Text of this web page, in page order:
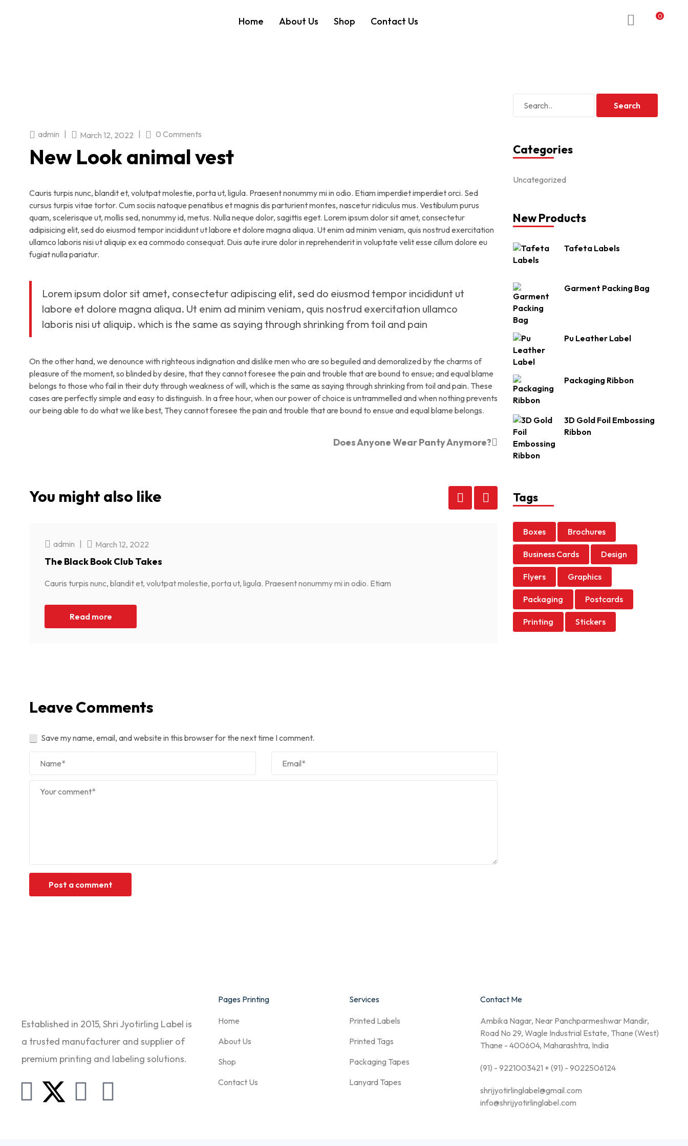
Home About Us Shop Contact Us 0
admin March 12, 2022 0 Comments
New Look animal vest
Cauris turpis nunc, blandit et, volutpat molestie, porta ut, ligula. Praesent nonummy mi in odio. Etiam imperdiet imperdiet orci. Sed
cursus turpis vitae tortor. Cum sociis natoque penatibus et magnis dis parturient montes, nascetur ridiculus mus. Vestibulum purus
quam, scelerisque ut, mollis sed, nonummy id, metus. Nulla neque dolor, sagittis eget. Lorem ipsum dolor sit amet, consectetur
adipisicing elit, sed do eiusmod tempor incididunt ut labore et dolore magna aliqua. Ut enim ad minim veniam, quis nostrud exercitation
ullamco laboris nisi ut aliquip ex ea commodo consequat. Duis aute irure dolor in reprehenderit in voluptate velit esse cillum dolore eu
fugiat nulla pariatur.
Lorem ipsum dolor sit amet, consectetur adipiscing elit, sed do eiusmod tempor incididunt ut
labore et dolore magna aliqua. Ut enim ad minim veniam, quis nostrud exercitation ullamco
laboris nisi ut aliquip. which is the same as saying through shrinking from toil and pain
On the other hand, we denounce with righteous indignation and dislike men who are so beguiled and demoralized by the charms of
pleasure of the moment, so blinded by desire, that they cannot foresee the pain and trouble that are bound to ensue; and equal blame
belongs to those who fail in their duty through weakness of will, which is the same as saying through shrinking from toil and pain. These
cases are perfectly simple and easy to distinguish. In a free hour, when our power of choice is untrammelled and when nothing prevents
our being able to do what we like best, They cannot foresee the pain and trouble that are bound to ensue and equal blame belongs.
Does Anyone Wear Panty Anymore?
You might also like
admin | March 12, 2022
The Black Book Club Takes
Cauris turpis nunc, blandit et, volutpat molestie, porta ut, ligula. Praesent nonummy mi in odio. Etiam
Read more
admin | March 12, 2022
Self-Care for Black Journalists
Cauris turpis nunc, blandit et, volutpat molestie,
Read more
Leave Comments
Save my name, email, and website in this browser for the next time I comment.
Categories
Uncategorized
New Products
Tafeta Labels
Garment Packing Bag
Pu Leather Label
Packaging Ribbon
3D Gold Foil Embossing
Ribbon
Tags
Boxes Brochures
Business Cards Design
Flyers Graphics
Packaging Postcards
Printing Stickers
Established in 2015, Shri Jyotirling Label is
a trusted manufacturer and supplier of
premium printing and labeling solutions.
Pages Printing
Home
About Us
Shop
Contact Us
Services
Printed Labels
Printed Tags
Packaging Tapes
Lanyard Tapes
Contact Me
Ambika Nagar, Near Panchparmeshwar Mandir,
Road No 29, Wagle Industrial Estate, Thane (West)
Thane - 400604, Maharashtra, India
(91) - 9221003421 + (91) - 9022506124
shrijyotirlinglabel@gmail.com
info@shrijyotirlinglabel.com